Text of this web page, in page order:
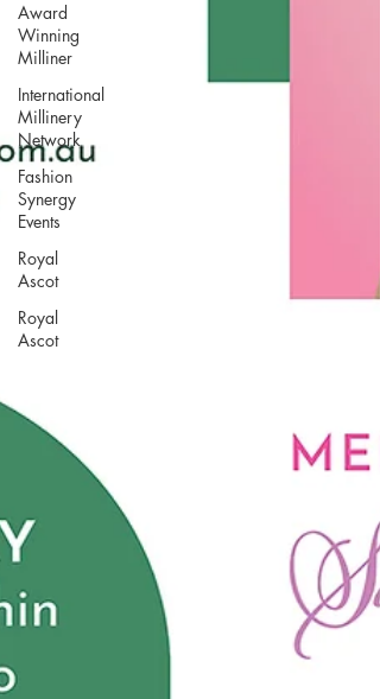
Award
Winning
Milliner
International
Millinery
Network
Fashion
Synergy
Events
Royal
Ascot
Royal
Ascot